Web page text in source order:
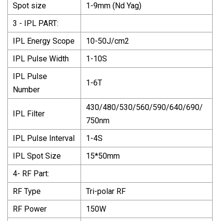
Spot size
1-9mm (Nd Yag)
3 - IPL PART:
IPL Energy Scope
10-50J/cm2
IPL Pulse Width
1-10S
IPL Pulse
Number
1-6T
IPL Filter
430/480/530/560/590/640/690/
750nm
IPL Pulse Interval
1-4S
IPL Spot Size
15*50mm
4- RF Part:
RF Type
Tri-polar RF
RF Power
150W